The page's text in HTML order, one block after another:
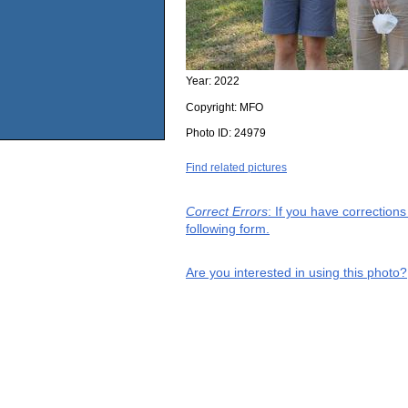
Year: 2022
Copyright: MFO
Photo ID: 24979
Find related pictures
Correct Errors: If you have
following form.
Are you interested in using this photo?